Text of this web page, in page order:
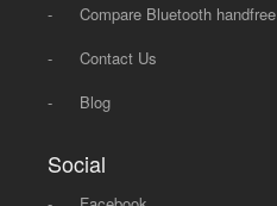
-
Compare Bluetooth handfree
-
Contact Us
-
Blog
Social